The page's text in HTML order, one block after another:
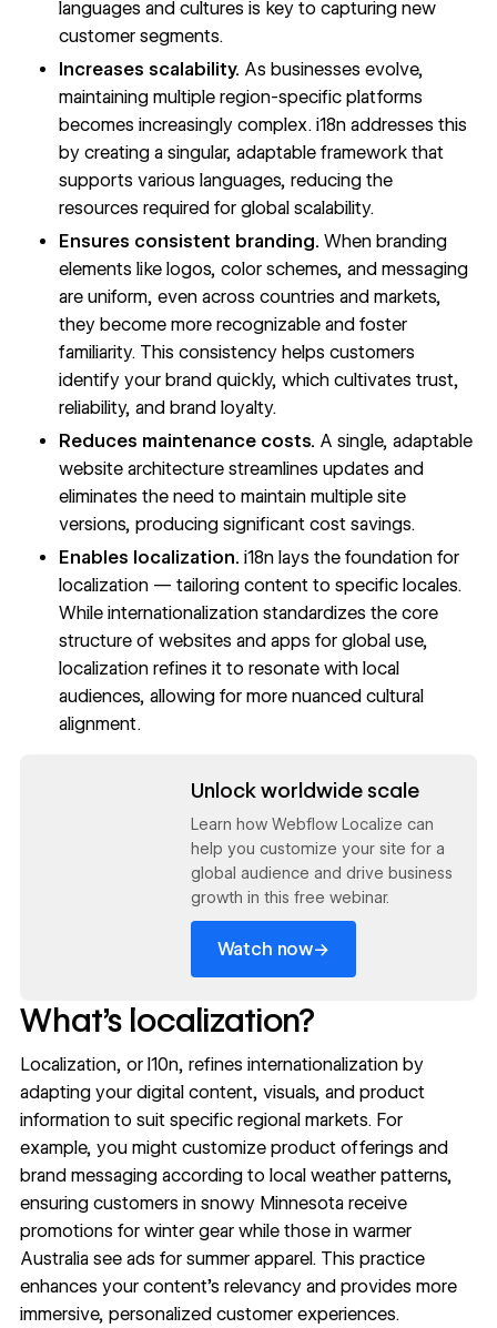
languages and cultures is key to capturing new
customer segments.
Increases scalability. As businesses evolve,
maintaining multiple region-specific platforms
becomes increasingly complex. i18n addresses this
by creating a singular, adaptable framework that
supports various languages, reducing the
resources required for global scalability.
Ensures consistent branding.When branding
elements like logos, color schemes, and messaging
are uniform, even across countries and markets,
they become more recognizable and foster
familiarity. This consistency helps customers
identify your brand quickly, which cultivates trust,
reliability, and brand loyalty.
Reduces maintenance costs. A single, adaptable
website architecture streamlines updates and
eliminates the need to maintain multiple site
versions, producing significant cost savings.
Enables localization. i18n lays the foundation for
localization — tailoring content to specific locales.
While internationalization standardizes the core
structure of websites and apps for global use,
localization refines it to resonate with local
audiences, allowing for more nuanced cultural
alignment.
Unlock worldwide scale
Learn how Webflow Localize can
help you customize your site for a
global audience and drive business
growth in this free webinar.
Watch now→
What’s localization?
Localization, or l10n, refines internationalization by
adapting your digital content, visuals, and product
information to suit specific regional markets. For
example, you might customize product offerings and
brand messagingaccording to local weather patterns,
ensuring customers in snowy Minnesota receive
promotions for winter gear while those in warmer
Australia see ads for summer apparel. This practice
enhances your content’s relevancy and provides more
immersive, personalized customer experiences.